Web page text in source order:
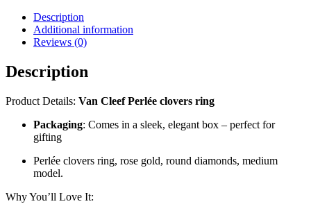
medium
quantity
Description
Additional information
Reviews (0)
Description
Product Details: Van Cleef Perlée clovers ring
Packaging: Comes in a sleek, elegant box – perfect for
gifting
Perlée clovers ring, rose gold, round diamonds, medium
model.
Why You’ll Love It: